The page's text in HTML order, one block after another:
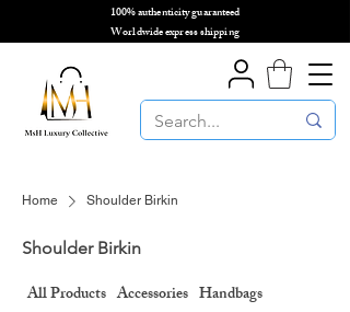
100% authenticity guaranteed
Worldwide express shipping
Home Shoulder Birkin
Shoulder Birkin
All Products Accessories Handbags